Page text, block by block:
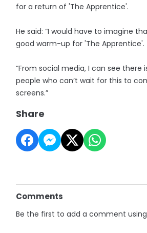
for a return of 'The Apprentice'.
He said: “I would have to imagine
good warm-up for 'The Apprentice'.
“From social media, I can see there
people who can’t wait for this to
screens.”
Share
Comments
Be the first to add a comment